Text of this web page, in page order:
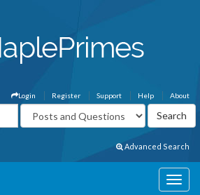
About
Help
Support
Register
Login
Advanced Search